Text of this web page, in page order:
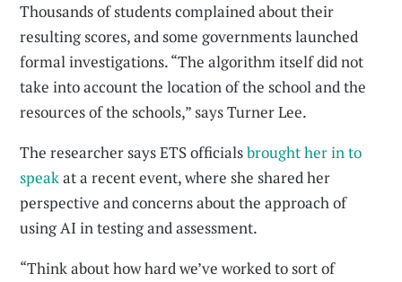
Thousands of students complained about their
resulting scores, and some governments launched
formal investigations. “The algorithm itself did not
take into account the location of the school and the
resources of the schools,” says Turner Lee.
The researcher says ETS officialsbrought her in to
speakat a recent event, where she shared her
perspective and concerns about the approach of
using AI in testing and assessment.
“Think about how hard we’ve worked to sort of